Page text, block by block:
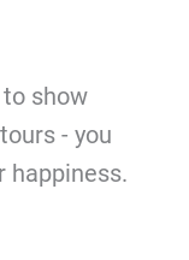
show
- you
happiness.